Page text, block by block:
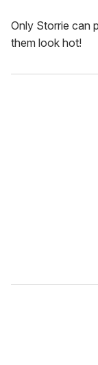
Only Storrie can
them look hot!